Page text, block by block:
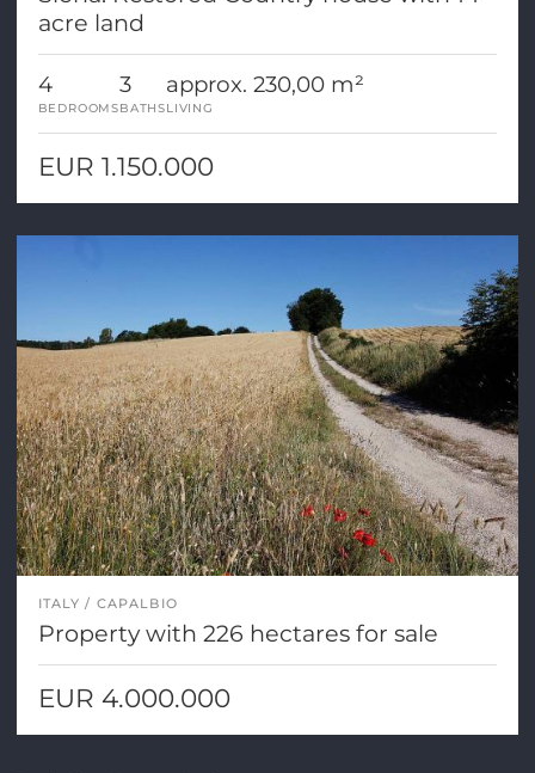
acre land
4
BEDROOMS
3
BATHS
approx. 230,00 m²
LIVING
EUR 1.150.000
ITALY CAPALBIO
Property with 226 hectares for sale
EUR 4.000.000